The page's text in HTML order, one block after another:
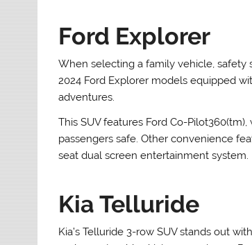
Ford Explorer
When selecting a family vehicle, safety
2024 Ford Explorer models equipped
adventures.
This SUV features Ford Co-
passengers safe. Other convenience
seat dual screen entertainment system.
Kia Telluride
Kia’s Telluride 3-row SUV stands out